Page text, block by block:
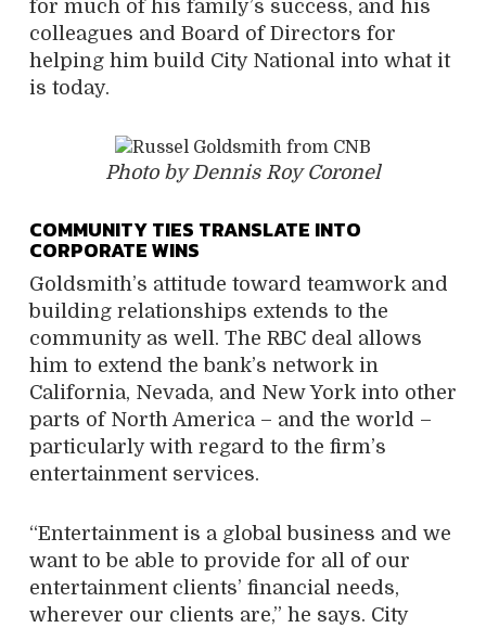
for much of his family’s success, and his
colleagues and Board of Directors for
helping him build City National into what it
is today.
Photo by Dennis Roy Coronel
COMMUNITY TIES TRANSLATE INTO
CORPORATE WINS
Goldsmith’s attitude toward teamwork and
building relationships extends to the
community as well. The RBC deal allows
him to extend the bank’s network in
California, Nevada, and New York into other
parts of North America – and the world –
particularly with regard to the firm’s
entertainment services.
“Entertainment is a global business and we
want to be able to provide for all of our
entertainment clients’ financial needs,
wherever our clients are,” he says. City